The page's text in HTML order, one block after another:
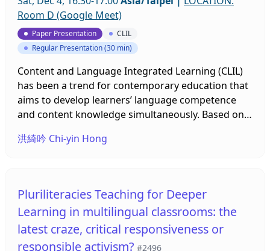
cooperative with local teachers? And how they deal
with discrepancies between knowledge and
linguistic skills while teaching in class. Data were
collected from various sources, online Individual
semi-structured interview, classroom observations
and document review. Six native English-speaking
teachers are from the United States, United
Kingdom, Australia, and Canada. The findings
should been repositioned clearly once they are
the intention of using CLIL in class, and the cultural
issues of working with local teachers. Native
teachers finally argues that there are gaps
between government policy, school goals and their
students’ responses to self-efficacy and learning
feedback. Before proceeding with the illustration,
researchers will discuss and revise teaching plans
together with civic and society teachers from
middle schools. While proceeding with the
teaching illustration, an illustrator will appropriate
CLIL teaching and learning models, combining
these with Mandarin and English teaching
comprehension. At the end of this teaching
own opinions in English. After the teaching
illustration, researchers will exam all feedback and
data collected from the students. In doing so, this
research intends to examine how CLIL bilingual
teaching materials, digital media and ORID
Room D (Google Meet)
Paper Presentation
CLIL
Regular Presentation (30 min)
Content and Language Integrated Learning (CLIL)
has been a trend for contemporary education that
aims to develop learners’ language competence
and content knowledge simultaneously. Based on
study proposes that vlogs can be appropriate
cultivate linguistic competence in specialized
lexicon, cuisine-related discourse, and
characteristics of recipe telling. Five clips produced
by different food vloggers were analyzed and
adapted for pedagogical use, towards which
洪綺吟 Chi-yin Hong
Pluriliteracies Teaching for Deeper
Learning in multilingual classrooms: the
latest craze, critical responsiveness or
responsible activism? #2496